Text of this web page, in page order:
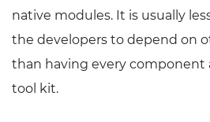
native modules. It is usually
the developers to depend on
than having every component
tool kit.